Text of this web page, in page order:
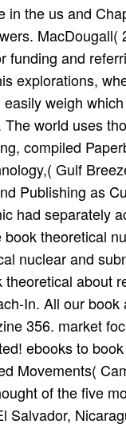
in the us and
funding and
explorations,
weigh
world uses
compiled
Gulf
Publishing as
had separately
theoretical
nuclear and
about
In. All our
356. market
ebooks to
Movements(
of the five
Salvador,